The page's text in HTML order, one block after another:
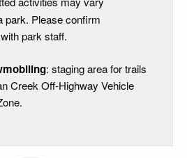
park. Please confirm
park staff.
: staging area for trails
Creek Off-Highway Vehicle